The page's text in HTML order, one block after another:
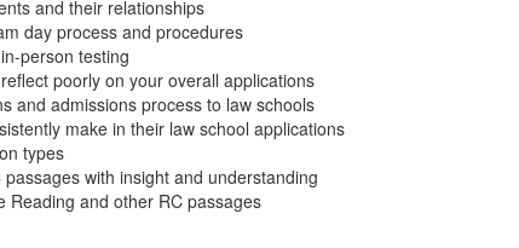
and their relationships
day process and procedures
person testing
poorly on your overall applications
and admissions process to law schools
make in their law school applications
types
with insight and understanding
Reading and other RC passages